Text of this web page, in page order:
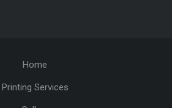
Home
Printing Services